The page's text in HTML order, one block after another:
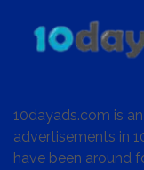
10dayads.com is
advertisements in
have been around